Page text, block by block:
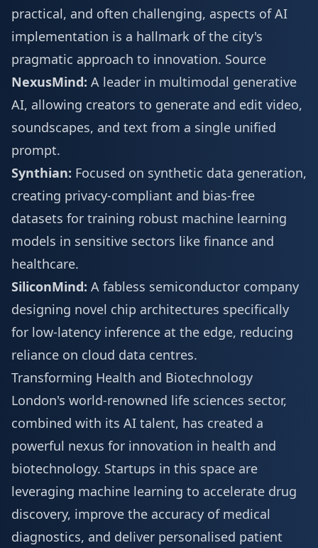
practical, and often challenging, aspects of AI
implementation is a hallmark of the city's
pragmatic approach to innovation. Source
NexusMind: A leader in multimodal generative
AI, allowing creators to generate and edit video,
soundscapes, and text from a single unified
prompt.
Synthian: Focused on synthetic data generation,
creating privacy-compliant and bias-free
datasets for training robust machine learning
models in sensitive sectors like finance and
healthcare.
SiliconMind: A fabless semiconductor company
designing novel chip architectures specifically
for low-latency inference at the edge, reducing
reliance on cloud data centres.
Transforming Health and Biotechnology
London's world-renowned life sciences sector,
combined with its AI talent, has created a
powerful nexus for innovation in health and
biotechnology. Startups in this space are
leveraging machine learning to accelerate drug
discovery, improve the accuracy of medical
diagnostics, and deliver personalised patient